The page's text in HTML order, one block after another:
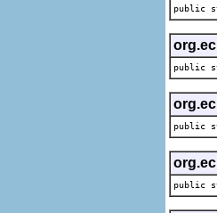
public
public
public
public